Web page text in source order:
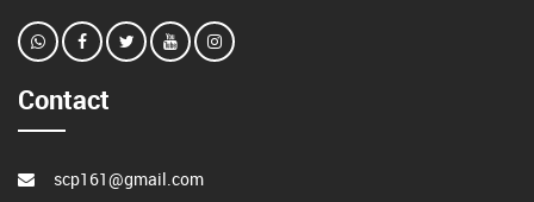
Contact
scp161@gmail.com